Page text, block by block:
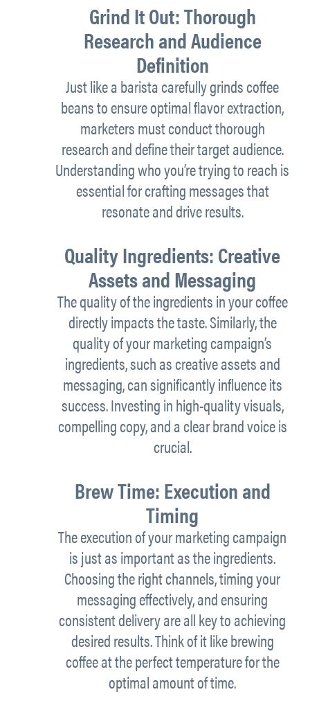
Grind It Out: Thorough
Research and Audience
Definition
Just like a barista carefully grinds coffee
beans to ensure optimal flavor extraction,
marketers must conduct thorough
research and define their target audience.
Understanding who you’re trying to reach is
essential for crafting messages that
resonate and drive results.
Quality Ingredients: Creative
Assets and Messaging
The quality of the ingredients in your coffee
directly impacts the taste. Similarly, the
quality of your marketing campaign’s
ingredients, such as creative assets and
messaging, can significantly influence its
success. Investing in high-quality visuals,
compelling copy, and a clear brand voice is
crucial.
Brew Time: Execution and
Timing
The execution of your marketing campaign
is just as important as the ingredients.
Choosing therightchannels, timing your
messaging effectively, and ensuring
consistent delivery are allkey toachieving
desired results. Think of it like brewing
coffee at the perfect temperature for the
optimalamount oftime.